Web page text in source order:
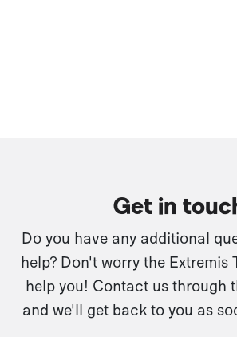
Get in
Do you have any additional
help? Don't worry the Extremis
help you! Contact us through
and we'll get back to you as